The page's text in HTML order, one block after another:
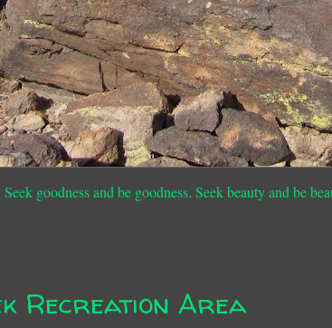
goodness and be goodness. Seek beauty and be
Recreation Area